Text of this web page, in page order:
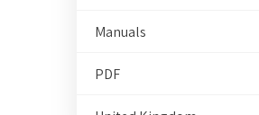
Manuals
PDF